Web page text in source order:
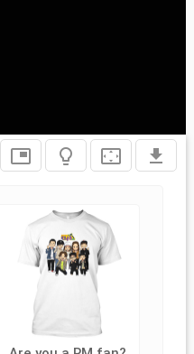
picture_in_picture lightbulb_outline settings_overscan file_download